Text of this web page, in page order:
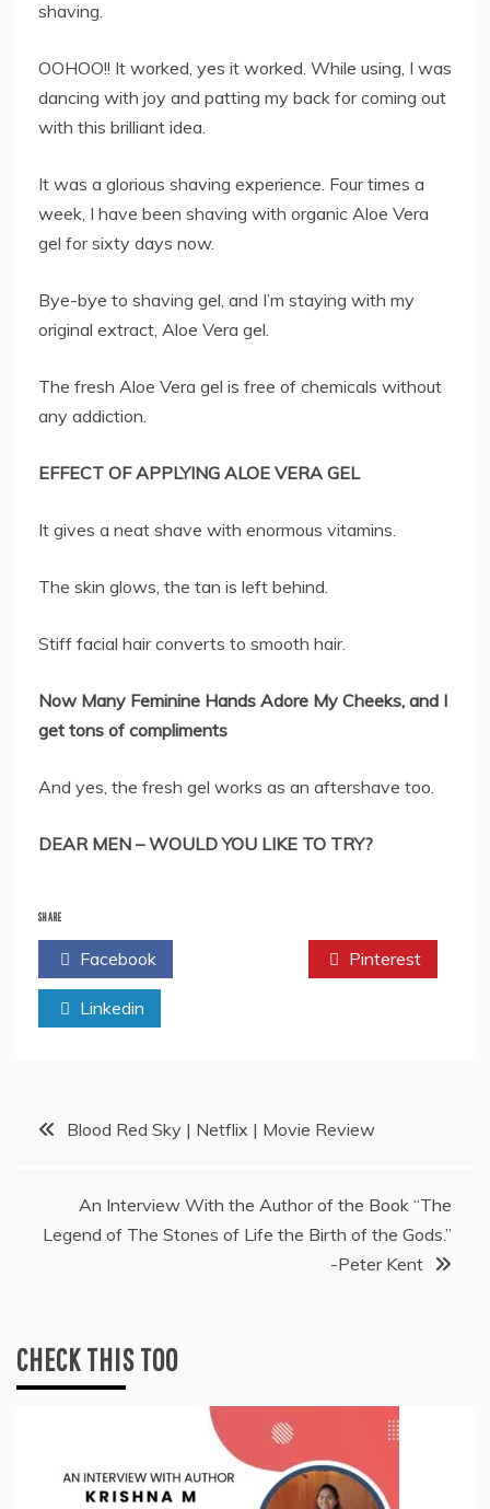
shaving.
OOHOO!! It worked, yes it worked. While using, I was
dancing with joy and patting my back for coming out
with this brilliant idea.
It was a glorious shaving experience. Four times a
week, I have been shaving with organic Aloe Vera
gel for sixty days now.
Bye-bye to shaving gel, and I’m staying with my
original extract, Aloe Vera gel.
The fresh Aloe Vera gel is free of chemicals without
any addiction.
EFFECT OF APPLYING ALOE VERA GEL
It gives a neat shave with enormous vitamins.
The skin glows, the tan is left behind.
Stiff facial hair converts to smooth hair.
Now Many Feminine Hands Adore My Cheeks, and I
get tons of compliments
And yes, the fresh gel works as an aftershave too.
DEAR MEN – WOULD YOU LIKE TO TRY?
SHARE
Facebook Pinterest
Linkedin
PostBlood Red Sky | Netflix | Movie Review
An Interview With the Author of the Book “The
Legend of The Stones of Life the Birth of the Gods.”
-Peter Kent
CHECK THIS TOO